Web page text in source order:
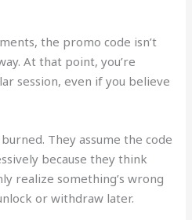
the promo code isn’t
At that point, you’re
session, even if you believe
They assume the code
because they think
realize something’s wrong
or withdraw later.